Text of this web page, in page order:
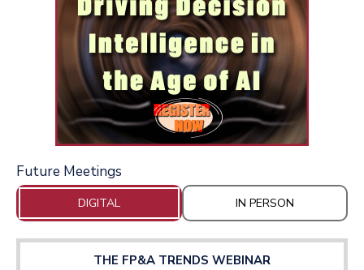
Future Meetings
DIGITAL IN PERSON
THE FP&A TRENDS WEBINAR